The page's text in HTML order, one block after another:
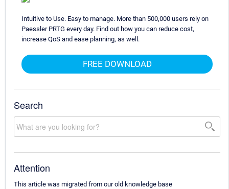
Intuitive to Use. Easy to manage. More than 500,000 users rely on
Paessler PRTG every day. Find out how you can reduce cost,
increase QoS and ease planning, as well.
FREE DOWNLOAD
Search
Attention
This article was migrated from our old knowledge base